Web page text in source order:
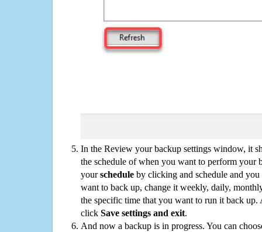
In the Review your backup settings window, it
the schedule of when you want to perform your
yourschedule by clicking and schedule and
want to back up, change it weekly, daily,
the specific time that you want to run it back up.
click Save settings and exit.
And now a backup is in progress. You can